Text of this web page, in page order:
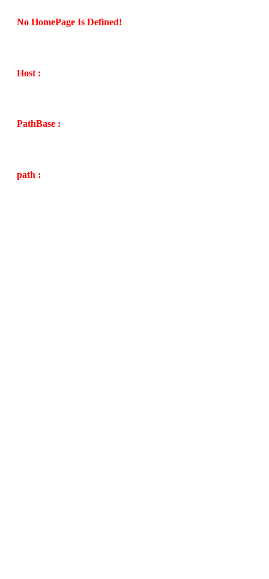
No HomePage Is Defined!
Host :
PathBase :
path :